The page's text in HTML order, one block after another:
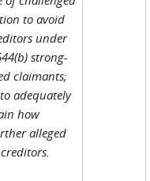
to avoid
under
strong-
claimants;
adequately
how
alleged